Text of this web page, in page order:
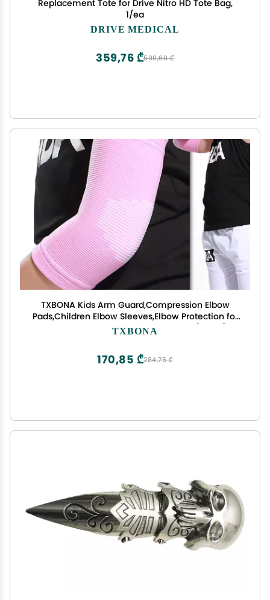
Replacement Tote for Drive Nitro HD Tote Bag,
1/ea
DRIVE MEDICAL
599,60 ₾
359,76 ₾
TXBONA Kids Arm Guard,Compression Elbow
Pads,Children Elbow Sleeves,Elbow Protection for
Cycling Sports Basketball Volleyball(1 PAIR)
TXBONA
284,75 ₾
170,85 ₾